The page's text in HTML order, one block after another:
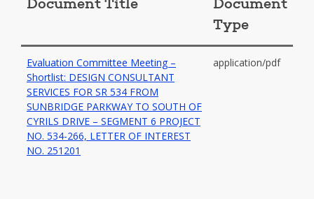
Document Title
Document
Type
Evaluation Committee Meeting –
Shortlist: DESIGN CONSULTANT
SERVICES FOR SR 534 FROM
SUNBRIDGE PARKWAY TO SOUTH OF
CYRILS DRIVE – SEGMENT 6 PROJECT
NO. 534-266, LETTER OF INTEREST
NO. 251201
application/pdf